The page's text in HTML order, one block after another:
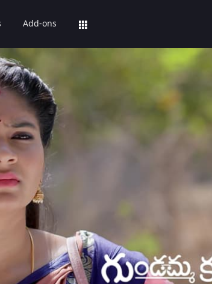
Add-ons